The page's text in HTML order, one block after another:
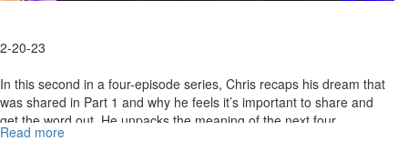
2-20-23
In this second in a four-episode series, Chris recaps his dream that
was shared in Part 1 and why he feels it’s important to share and
get the word out. He unpacks the meaning of the next four...
Read more